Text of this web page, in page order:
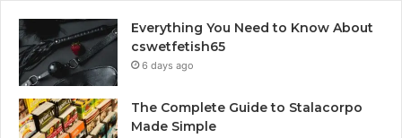
Everything You Need to Know About
cswetfetish65
6 days ago
The Complete Guide to Stalacorpo
Made Simple